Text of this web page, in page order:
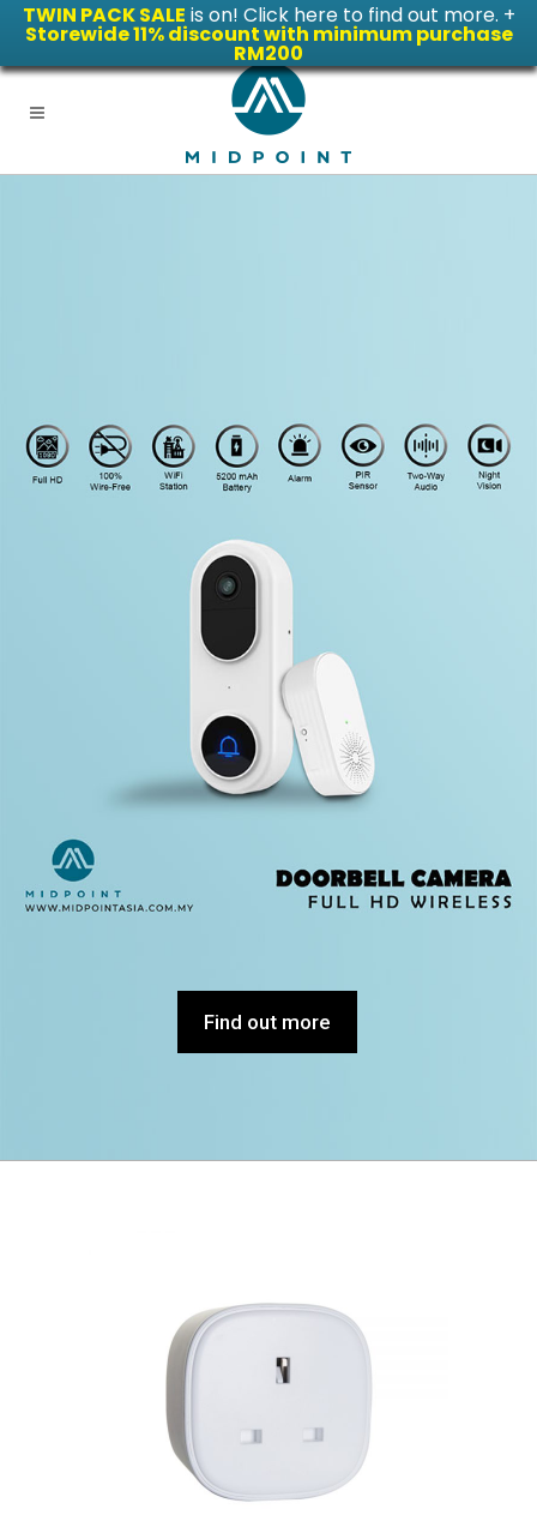
TWIN PACK SALE is on! Click here to find out more. +
Storewide 11% discount with minimum purchase
RM200
Find out more